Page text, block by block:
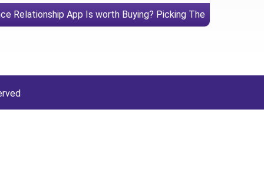
Relationship App Is worth Buying? Picking The